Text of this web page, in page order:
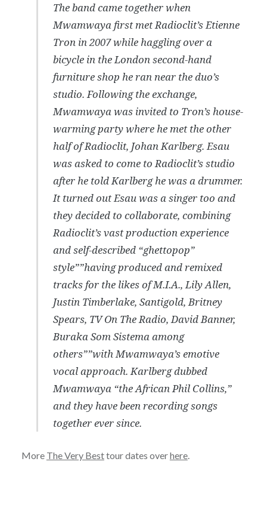
The band came together when
Mwamwaya first met Radioclit’s Etienne
Tron in 2007 while haggling over a
bicycle in the London second-hand
furniture shop he ran near the duo’s
studio. Following the exchange,
Mwamwaya was invited to Tron’s house-
warming party where he met the other
half of Radioclit, Johan Karlberg. Esau
was asked to come to Radioclit’s studio
after he told Karlberg he was a drummer.
It turned out Esau was a singer too and
they decided to collaborate, combining
Radioclit’s vast production experience
and self-described “ghettopop”
style””having produced and remixed
tracks for the likes of M.I.A., Lily Allen,
Justin Timberlake, Santigold, Britney
Spears, TV On The Radio, David Banner,
Buraka Som Sistema among
others””with Mwamwaya’s emotive
vocal approach. Karlberg dubbed
Mwamwaya “the African Phil Collins,”
and they have been recording songs
together ever since.
More The Very Besttour dates overhere.